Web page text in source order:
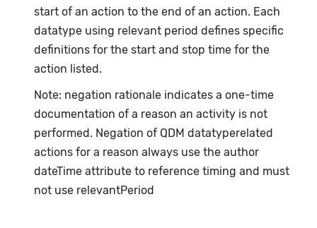
start of an action to the end of an action. Each
datatype using relevant period defines specific
definitions for the start and stop time for the
action listed.
Note: negation rationale indicates a one-time
documentation of a reason an activity is not
performed. Negation of QDM datatyperelated
actions for a reason always use the author
dateTime attribute to reference timing and must
not use relevantPeriod